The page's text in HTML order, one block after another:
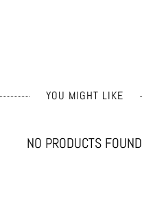
YOU MIGHT LIKE
NO PRODUCTS FOUND